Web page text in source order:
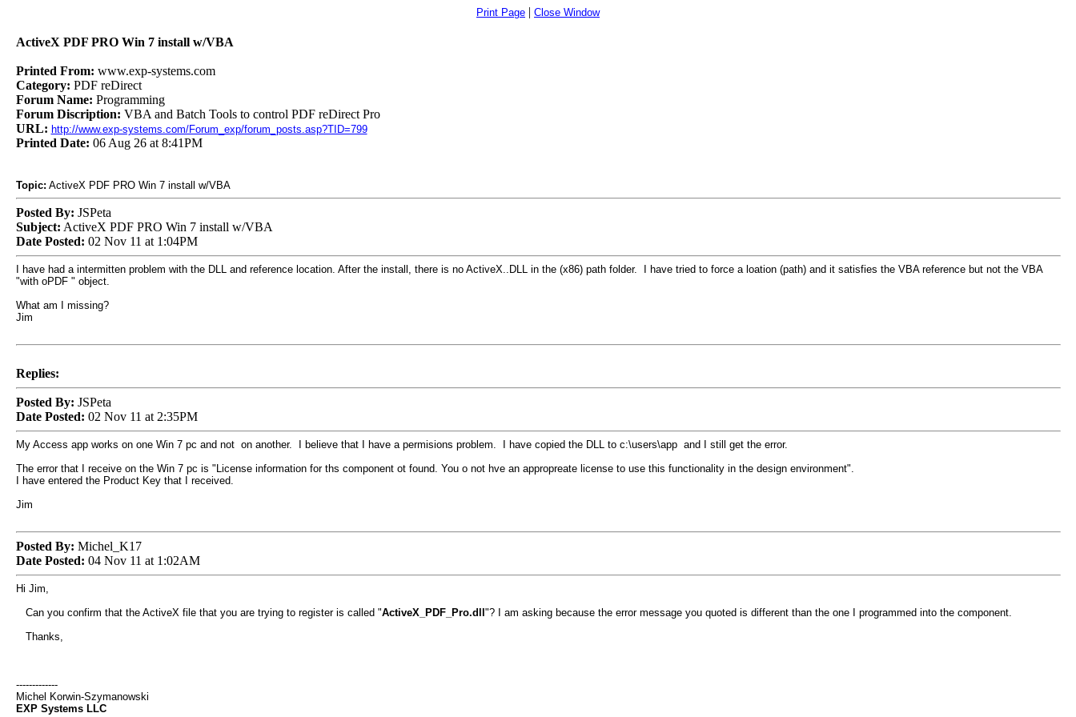
Print Page | Close Window
ActiveX PDF PRO Win 7 install w/VBA
Printed From: www.exp-systems.com
Category: PDF reDirect
Forum Name: Programming
Forum Discription: VBA and Batch Tools to control PDF reDirect Pro
URL: http://www.exp-systems.com/Forum_exp/forum_posts.asp?TID=799
Printed Date: 06 Aug 26 at 8:41PM
Topic: ActiveX PDF PRO Win 7 install w/VBA
Posted By: JSPeta
Subject: ActiveX PDF PRO Win 7 install w/VBA
Date Posted: 02 Nov 11 at 1:04PM
I have had a intermitten problem with the DLL and reference location. After the install, there is no ActiveX..DLL in the (x86) path folder. I have tried to force a loation (path) and it satisfies the VBA reference but not the VBA
"with oPDF " object.
What am I missing?
Jim
Replies:
Posted By: JSPeta
Date Posted: 02 Nov 11 at 2:35PM
My Access app works on one Win 7 pc and not on another. I believe that I have a permisions problem. I have copied the DLL to c:\users\app and I still get the error.
The error that I receive on the Win 7 pc is "License information for ths component ot found. You o not hve an appropreate license to use this functionality in the design environment".
I have entered the Product Key that I received.
Jim
Posted By: Michel_K17
Date Posted: 04 Nov 11 at 1:02AM
Hi Jim,
Can you confirm that the ActiveX file that you are trying to register is called "ActiveX_PDF_Pro.dll "? I am asking because the error message you quoted is different than the one I programmed into the component.
Thanks,
-------------
Michel Korwin-Szymanowski
EXP Systems LLC